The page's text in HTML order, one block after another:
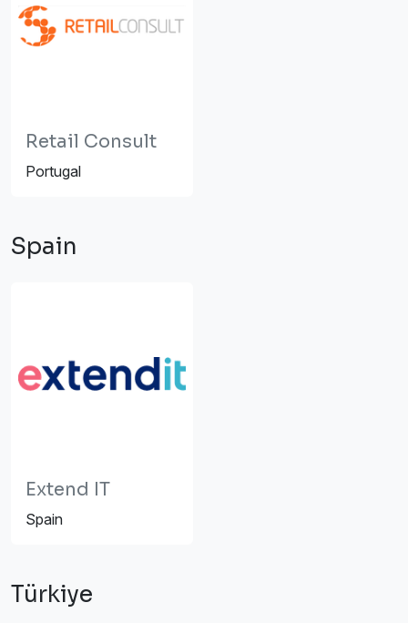
Retail Consult
Portugal
Spain
Extend IT
Spain
Türkiye